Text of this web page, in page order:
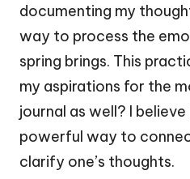
documenting my
way to process the
spring brings. This
my aspirations for the
journal as well? I believe
powerful way to
clarify one’s thoughts.